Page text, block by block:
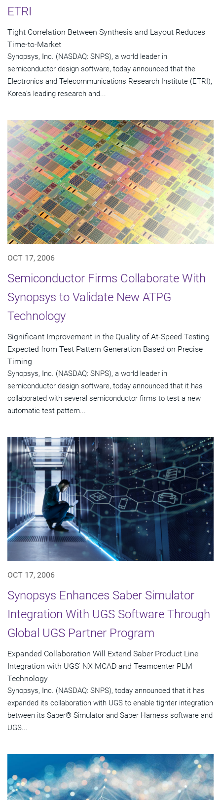
ETRI
Tight Correlation Between Synthesis and Layout Reduces
Time-to-Market
Synopsys, Inc. (NASDAQ: SNPS), a world leader in
semiconductor design software, today announced that the
Electronics and Telecommunications Research Institute (ETRI),
Korea's leading research and...
OCT 17, 2006
Semiconductor Firms Collaborate With
Synopsys to Validate New ATPG
Technology
Significant Improvement in the Quality of At-Speed Testing
Expected from Test Pattern Generation Based on Precise
Timing
Synopsys, Inc. (NASDAQ: SNPS), a world leader in
semiconductor design software, today announced that it has
collaborated with several semiconductor firms to test a new
automatic test pattern...
OCT 17, 2006
Synopsys Enhances Saber Simulator
Integration With UGS Software Through
Global UGS Partner Program
Expanded Collaboration Will Extend Saber Product Line
Integration with UGS' NX MCAD and Teamcenter PLM
Technology
Synopsys, Inc. (NASDAQ: SNPS), today announced that it has
expanded its collaboration with UGS to enable tighter integration
between its Saber® Simulator and Saber Harness software and
UGS...